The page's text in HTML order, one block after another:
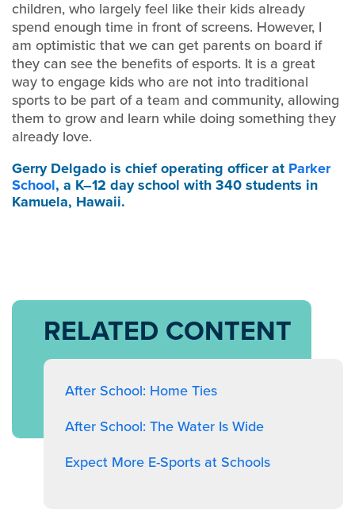
children, who largely feel like their kids already
spend enough time in front of screens. However, I
am optimistic that we can get parents on board if
they can see the benefits of esports. It is a great
way to engage kids who are not into traditional
sports to be part of a team and community, allowing
them to grow and learn while doing something they
already love.
Gerry Delgado is chief operating officer at Parker
School, a K–12 day school with 340 students in
Kamuela, Hawaii.
RELATED CONTENT
After School: Home Ties
After School: The Water Is Wide
Expect More E-Sports at Schools